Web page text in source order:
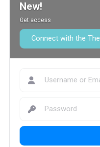
New!
Get access
Connect with the